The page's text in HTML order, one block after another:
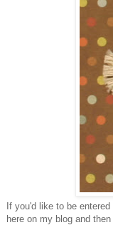
If you'd like to be
here on my blog and